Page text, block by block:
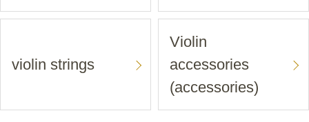
violin strings
Violin
accessories
(accessories)